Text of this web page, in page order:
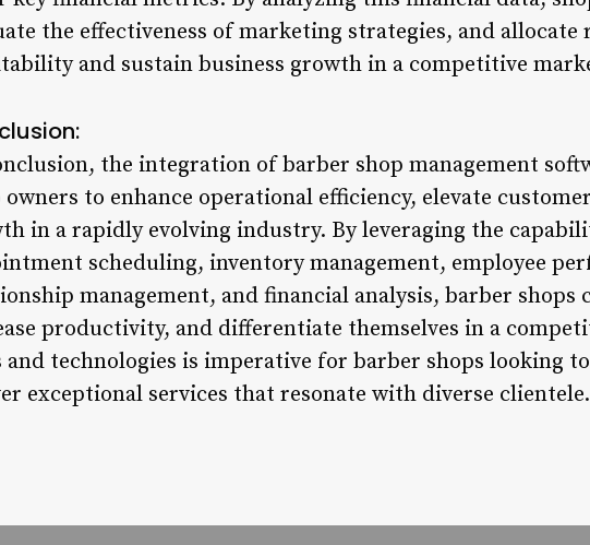
the effectiveness of marketing strategies, and
and sustain business growth in a competitive
the integration of barber shop management
owners to enhance operational efficiency, elevate
in a rapidly evolving industry. By leveraging the
scheduling, inventory management, employee
management, and financial analysis, barber shops
productivity, and differentiate themselves in a
and technologies is imperative for barber shops looking
exceptional services that resonate with diverse clientele.